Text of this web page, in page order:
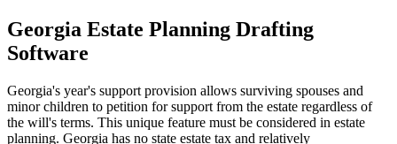
Georgia Estate Planning Drafting
Software
Georgia's year's support provision allows surviving spouses and
minor children to petition for support from the estate regardless of
the will's terms. This unique feature must be considered in estate
planning. Georgia has no state estate tax and relatively